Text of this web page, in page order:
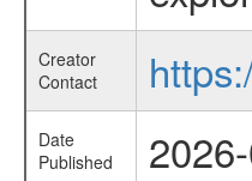
Creator
Contact
Date
Published